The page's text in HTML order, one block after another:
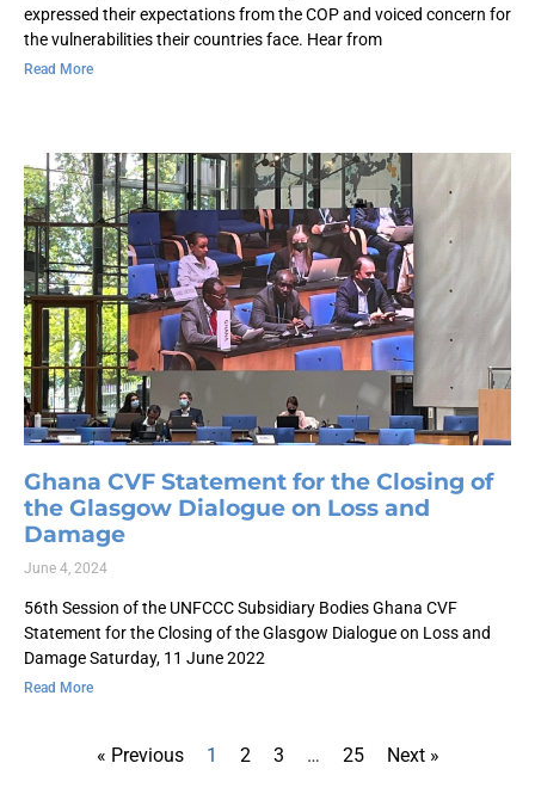
expressed their expectations from the COP and voiced concern for
the vulnerabilities their countries face. Hear from
Read More
Ghana CVF Statement for the Closing of
the Glasgow Dialogue on Loss and
Damage
June 4, 2024
56th Session of the UNFCCC Subsidiary Bodies Ghana CVF
Statement for the Closing of the Glasgow Dialogue on Loss and
Damage Saturday, 11 June 2022
Read More
« Previous 1 2 3 … 25 Next »